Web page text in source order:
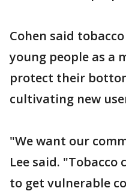
Cohen said
young people as a
protect their
cultivating new
"We want our
Lee said.
to get vulnerable